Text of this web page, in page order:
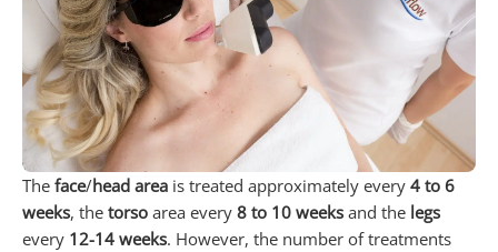
The face/head area is treated approximately every 4 to 6
weeks, the torso area every 8 to 10 weeks and the legs
every 12-14 weeks. However, the number of treatments